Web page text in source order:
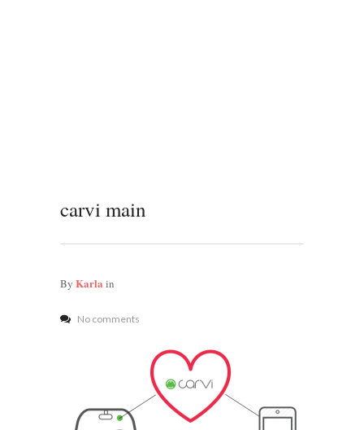
carvi main
By Karla in
No comments